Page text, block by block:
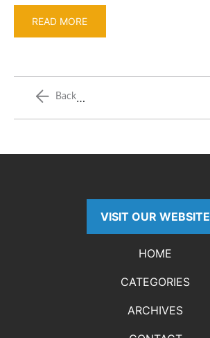
READ MORE
Back…
VISIT OUR WEBSITE
HOME
CATEGORIES
ARCHIVES